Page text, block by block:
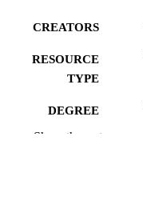
CREATORS
RESOURCE
TYPE
DEGREE
AWARDED
Show the rest